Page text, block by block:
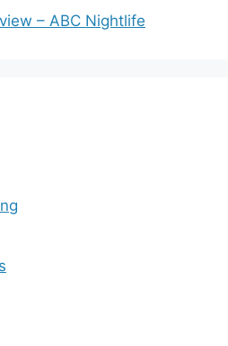
– ABC Nightlife